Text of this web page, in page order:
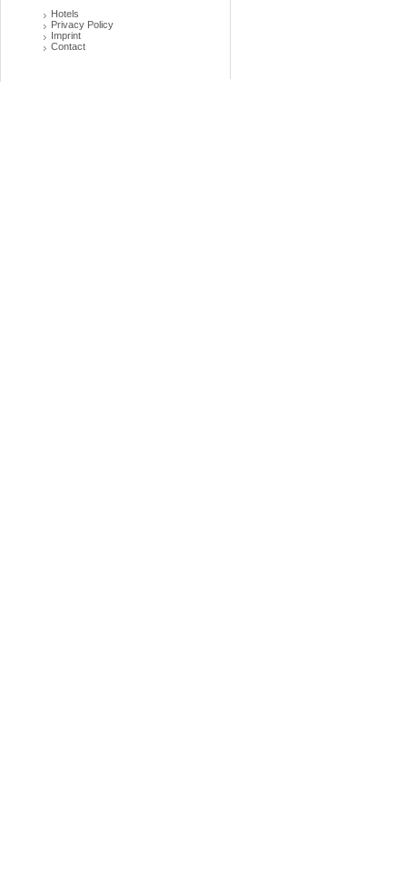
Hotels
Privacy Policy
Imprint
Contact